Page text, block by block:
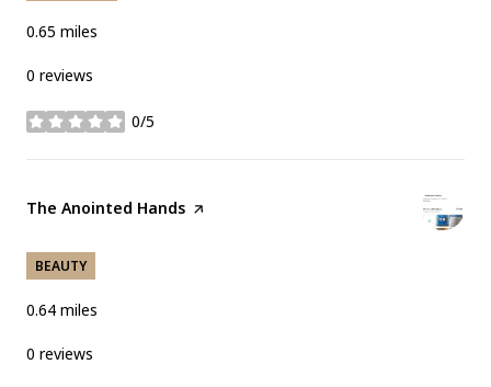
0.65 miles
0 reviews
0/5
stars
Visit the
The Anointed Hands page on Yelp
BEAUTY
0.64 miles
0 reviews